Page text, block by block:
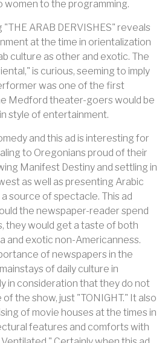
women to the programming.
ARAB DERVISHES" reveals
at the time in orientalization
culture as other and exotic. The
is curious, seeming to imply
was one of the first
Medford theater-goers would be
style of entertainment.
and this ad is interesting for
to Oregonians proud of their
Manifest Destiny and settling in
as well as presenting Arabic
source of spectacle. This ad
the newspaper-reader spend
they would get a taste of both
and exotic non-Americanness.
of newspapers in the
of daily culture in
in consideration that they do not
the show, just "TONIGHT." It also
of movie houses at the times in
features and comforts with